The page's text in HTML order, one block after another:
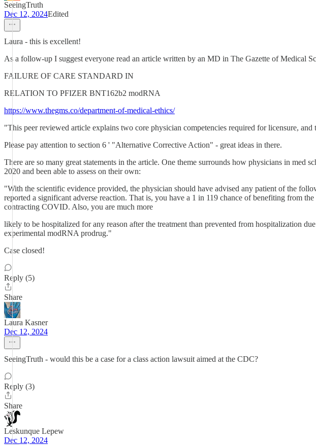
SeeingTruth
Dec 12, 2024Edited
Laura - this is excellent!
As a follow-up I suggest everyone read an article written by an MD in The Gazette of Medical
FAILURE OF CARE STANDARD IN
RELATION TO PFIZER BNT162b2 modRNA
https://www.thegms.co/department-of-medical-ethics/
"This peer reviewed article explains two core physician competencies required for licensure,
Please pay attention to section 6 ' "Alternative Corrective Action" - great ideas in there.
There are so many great statements in the article. One theme surrounds how physicians in
2020 and been able to assess on their own:
"With the scientific evidence provided, the physician should have advised any patient of the
reported a significant adverse reaction. That is, you have a 1 in 119 chance of benefiting from
contracting COVID. Also, you are much more
likely to be hospitalized for any reason after the treatment than prevented from hospitalization
experimental modRNA prodrug."
Case closed!
Reply (5)
Share
Laura Kasner
Dec 12, 2024
SeeingTruth - would this be a case for a class action lawsuit aimed at the CDC?
Reply (3)
Share
Leskunque Lepew
Dec 12, 2024